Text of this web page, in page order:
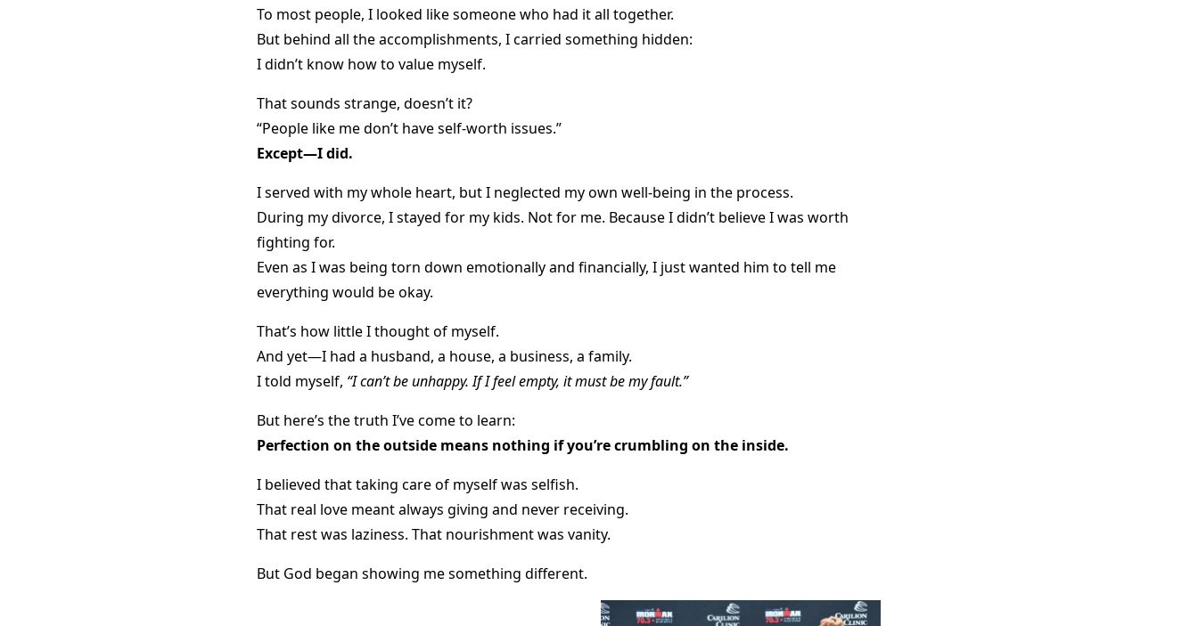
To most people, I looked like someone who had it all together.
But behind all the accomplishments, I carried something hidden:
I didn’t know how to value myself.
That sounds strange, doesn’t it?
“People like me don’t have self-worth issues.”
Except—I did.
I served with my whole heart, but I neglected my own well-being in the process.
During my divorce, I stayed for my kids. Not for me. Because I didn’t believe I was worth
fighting for.
Even as I was being torn down emotionally and financially, I just wanted him to tell me
everything would be okay.
That’s how little I thought of myself.
And yet—I had a husband, a house, a business, a family.
I told myself, “I can’t be unhappy. If I feel empty, it must be my fault.”
But here’s the truth I’ve come to learn:
Perfection on the outside means nothing if you’re crumbling on the inside.
I believed that taking care of myself was selfish.
That real love meant always giving and never receiving.
That rest was laziness. That nourishment was vanity.
But God began showing me something different.